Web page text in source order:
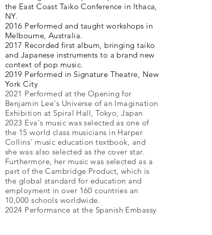
the East Coast Taiko Conference in Ithaca,
NY.
2016 Performed and taught workshops in
Melbourne, Australia.
2017 Recorded first album, bringing taiko
and Japanese instruments to a brand new
context of pop music.
2019 Performed in Signature Theatre, New
York City
2021 Performed at the Opening for
Benjamin Lee's Universe of an Imagination
Exhibition at Spiral Hall, Tokyo, Japan
2023 Eva's music was selected as one of
the 15 world class musicians in Harper
Collins' music education textbook, and
she was also selected as the cover star.
Furthermore, her music was selected as a
part of the Cambridge Product, which is
the global standard for education and
employment in over 160 countries an
10,000 schools worldwide.
2024 Performance at the Spanish Embassy